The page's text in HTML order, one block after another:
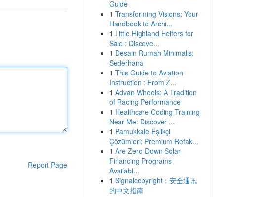
Report Page
Guide
1 Transforming Visions: Your
Handbook to Archi...
1 Little Highland Heifers for
Sale : Discove...
1 Desain Rumah Minimalis:
Sederhana
1 This Guide to Aviation
Instruction : From Z...
1 Advan Wheels: A Tradition
of Racing Performance
1 Healthcare Coding Training
Near Me: Discover ...
1 Pamukkale Eşlikçi
Çözümleri: Premium Refak...
1 Are Zero-Down Solar
Financing Programs
Availabl...
1 Signalcopyright：安全通讯
的中文指南